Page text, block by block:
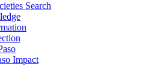
Search
Impact